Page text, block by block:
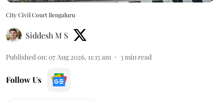
City Civil Court Bengaluru
Siddesh M S
Published on: 07 Aug 2026, 11:15 am 3min read
Follow Us